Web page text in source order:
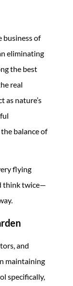
business of
eliminating
the best
real
as nature’s
balance of
flying
think twice—
and
maintaining
specifically,